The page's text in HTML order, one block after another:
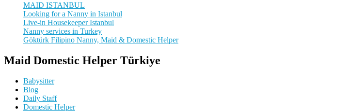
MAID ISTANBUL
Looking for a Nanny in Istanbul
Live-in Housekeeper Istanbul
Nanny services in Turkey
Göktürk Filipino Nanny, Maid & Domestic Helper
Maid Domestic Helper Türkiye
Babysitter
Blog
Daily Staff
Domestic Helper